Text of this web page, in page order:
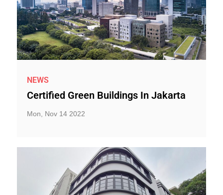
NEWS
Certified Green Buildings In Jakarta
Mon, Nov 14 2022